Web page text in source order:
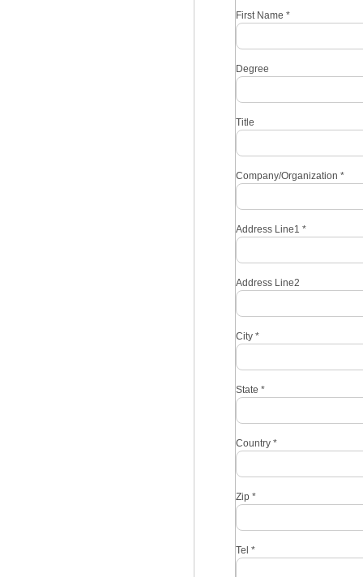
First Name *
Degree
Title
Company/Organization *
Address Line1 *
Address Line2
City *
State *
Country *
Zip *
Tel *